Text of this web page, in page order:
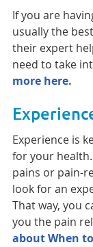
If you are
usually the
their expert
need to take
more here.
Experience is
for your
pains or pain-
look for an
That way, you
you the pain
about When